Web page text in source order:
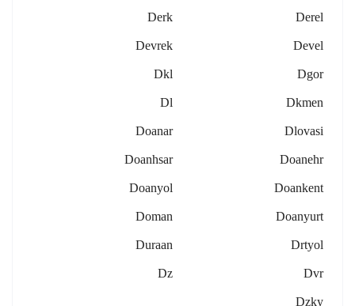
Derel
Derk
Devel
Devrek
Dgor
Dkl
Dkmen
Dl
Dlovasi
Doanar
Doanehr
Doanhsar
Doankent
Doanyol
Doanyurt
Doman
Drtyol
Duraan
Dvr
Dz
Dzky